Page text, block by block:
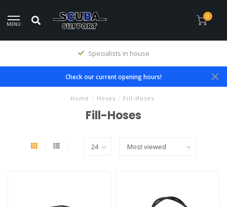
MENU
0
Specialists in house
Check our current opening hours!
Home / Hoses / Fill-Hoses
Fill-Hoses